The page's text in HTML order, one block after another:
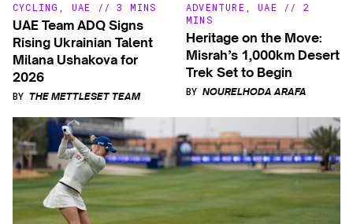
CYCLING UAE // 3 MINS
UAE Team ADQ Signs
Rising Ukrainian Talent
Milana Ushakova for
2026
BY THE METTLESET TEAM
ADVENTURE ,UAE //
2
MINS
Heritage on the Move:
Misrah’s 1,000km Desert
Trek Set to Begin
BY NOURELHODA ARAFA